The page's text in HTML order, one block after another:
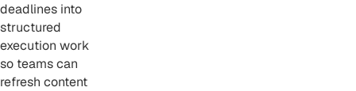
deadlines into
structured
execution work
so teams can
refresh content